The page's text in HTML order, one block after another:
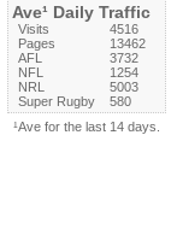
Ave¹ Daily Traffic
Visits
4516
Pages
13462
AFL
3732
NFL
1254
NRL
5003
Super Rugby
580
¹Ave for the last 14 days.